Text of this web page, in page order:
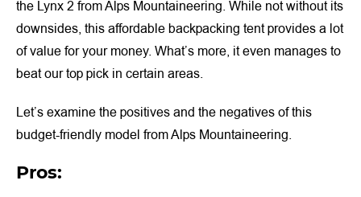
the Lynx 2 from Alps Mountaineering. While not without its
downsides, this affordable backpacking tent provides a lot
of value for your money. What’s more, it even manages to
beat our top pick in certain areas.
Let’s examine the positives and the negatives of this
budget-friendly model from Alps Mountaineering.
Pros: